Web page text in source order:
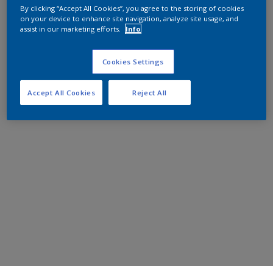
By clicking “Accept All Cookies”, you agree to the storing of cookies
on your device to enhance site navigation, analyze site usage, and
assist in our marketing efforts.
Info
Cookies Settings
Reject All
Accept All Cookies